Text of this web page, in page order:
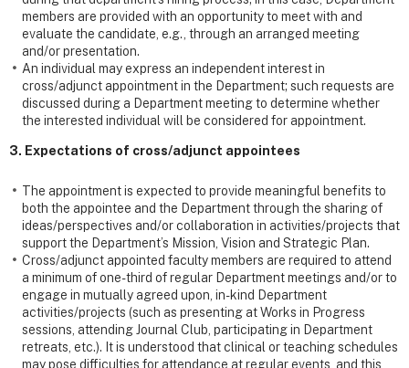
members are provided with an opportunity to meet with and
evaluate the candidate, e.g., through an arranged meeting
and/or presentation.
An individual may express an independent interest in
cross/adjunct appointment in the Department; such requests are
discussed during a Department meeting to determine whether
the interested individual will be considered for appointment.
3. Expectations of cross/adjunct appointees
The appointment is expected to provide meaningful benefits to
both the appointee and the Department through the sharing of
ideas/perspectives and/or collaboration in activities/projects that
support the Department’s Mission, Vision and Strategic Plan.
Cross/adjunct appointed faculty members are required to attend
a minimum of one-third of regular Department meetings and/or to
engage in mutually agreed upon, in-kind Department
activities/projects (such as presenting at Works in Progress
sessions, attending Journal Club, participating in Department
retreats, etc.). It is understood that clinical or teaching schedules
may pose difficulties for attendance at regular events, and this